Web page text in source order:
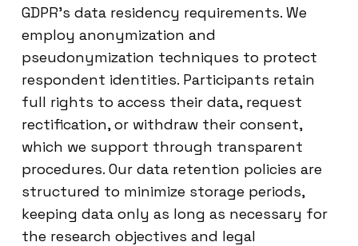
GDPR’s data residency requirements. We
employ anonymization and
pseudonymization techniques to protect
respondent identities. Participants retain
full rights to access their data, request
rectification, or withdraw their consent,
which we support through transparent
procedures. Our data retention policies are
structured to minimize storage periods,
keeping data only as long as necessary for
the research objectives and legal